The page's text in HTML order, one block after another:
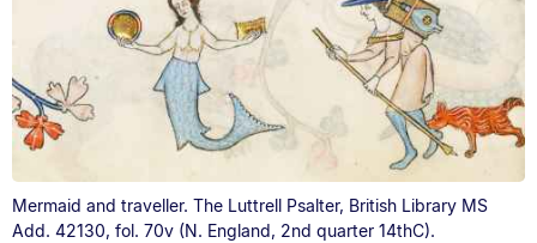
Mermaid and traveller. The Luttrell Psalter, British Library MS
Add. 42130, fol. 70v (N. England, 2nd quarter 14thC).